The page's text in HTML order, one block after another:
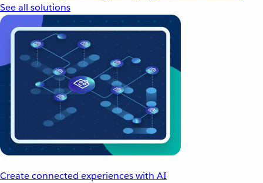
See all solutions
Create connected experiences with AI